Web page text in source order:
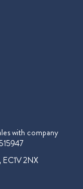
with company
2NX